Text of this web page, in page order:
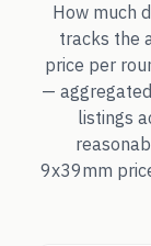
How much
tracks the
price per
—
listings
9x39mm